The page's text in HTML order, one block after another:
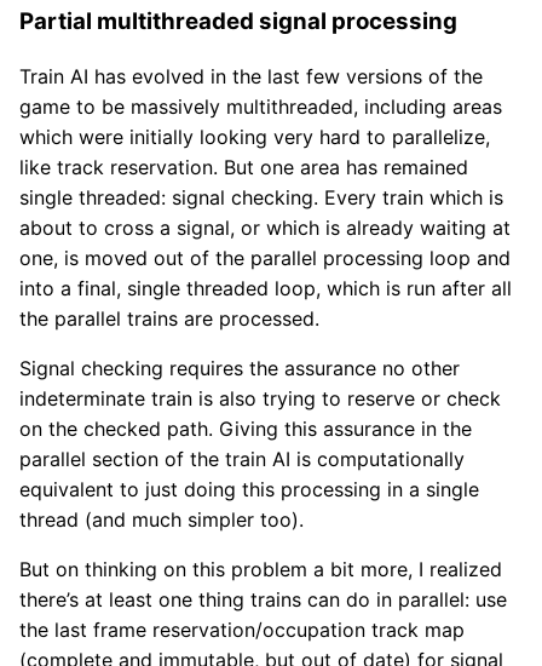
Partial multithreaded signal processing
Train AI has evolved in the last few versions of the
game to be massively multithreaded, including areas
which were initially looking very hard to parallelize,
like track reservation. But one area has remained
single threaded: signal checking. Every train which is
about to cross a signal, or which is already waiting at
one, is moved out of the parallel processing loop and
into a final, single threaded loop, which is run after all
the parallel trains are processed.
Signal checking requires the assurance no other
indeterminate train is also trying to reserve or check
on the checked path. Giving this assurance in the
parallel section of the train AI is computationally
equivalent to just doing this processing in a single
thread (and much simpler too).
But on thinking on this problem a bit more, I realized
there’s at least one thing trains can do in parallel: use
the last frame reservation/occupation track map
(complete and immutable, but out of date) for signal